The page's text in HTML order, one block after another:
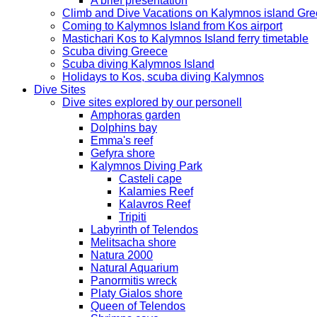
Climb and Dive Vacations on Kalymnos island
Coming to Kalymnos Island from Kos airport
Mastichari Kos to Kalymnos Island ferry timetable
Scuba diving Greece
Scuba diving Kalymnos Island
Holidays to Kos, scuba diving Kalymnos
Dive Sites
Dive sites explored by our personell
Amphoras garden
Dolphins bay
Emma's reef
Gefyra shore
Kalymnos Diving Park
Casteli cape
Kalamies Reef
Kalavros Reef
Tripiti
Labyrinth of Telendos
Melitsacha shore
Natura 2000
Natural Aquarium
Panormitis wreck
Platy Gialos shore
Queen of Telendos